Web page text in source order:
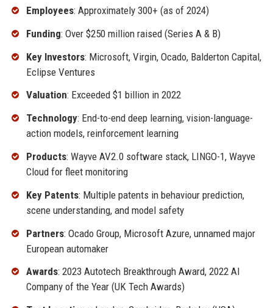
Employees: Approximately 300+ (as of 2024)
Funding: Over $250 million raised (Series A & B)
Key Investors: Microsoft, Virgin, Ocado, Balderton Capital,
Eclipse Ventures
Valuation: Exceeded $1 billion in 2022
Technology: End-to-end deep learning, vision-language-
action models, reinforcement learning
Products: Wayve AV2.0 software stack, LINGO-1, Wayve
Cloud for fleet monitoring
Key Patents: Multiple patents in behaviour prediction,
scene understanding, and model safety
Partners: Ocado Group, Microsoft Azure, unnamed major
European automaker
Awards: 2023 Autotech Breakthrough Award, 2022 AI
Company of the Year (UK Tech Awards)